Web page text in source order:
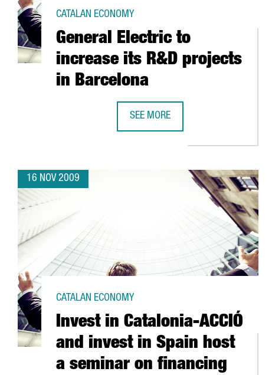
General Electric to
increase its R&D projects
in Barcelona
CATALAN ECONOMY
SEE MORE
16 NOV 2009
Invest in Catalonia-ACCIÓ
and invest in Spain host
a seminar on financing
CATALAN ECONOMY